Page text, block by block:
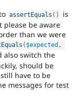
assertEquals ( )
is
be aware
than we were
( $expected ,
also switch the
should be
have to be
messages for test